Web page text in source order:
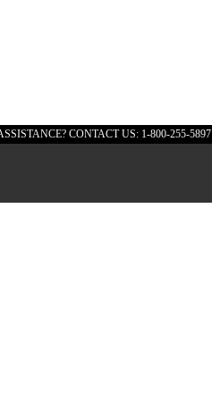
CONTACT US: 1-800-255-5897